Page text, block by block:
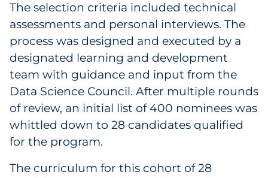
The selection criteria included technical
assessments and personal interviews. The
process was designed and executed by a
designated learning and development
team with guidance and input from the
Data Science Council. After multiple rounds
of review, an initial list of 400 nominees was
whittled down to 28 candidates qualified
for the program.
The curriculum for this cohort of 28